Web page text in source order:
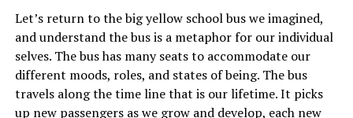
Let’s return to the big yellow school bus we imagined,
and understand the bus is a metaphor for our individual
selves. The bus has many seats to accommodate our
different moods, roles, and states of being. The bus
travels along the time line that is our lifetime. It picks
up new passengers as we grow and develop, each new